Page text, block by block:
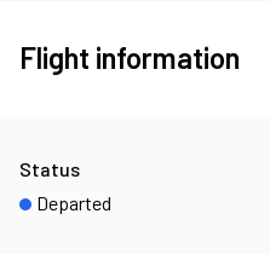
Flight information
Status
Departed